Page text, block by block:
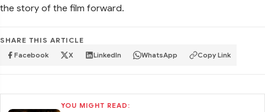
the story of the film forward.
SHARE THIS ARTICLE
Facebook X LinkedIn WhatsApp Copy Link
YOU MIGHT READ: